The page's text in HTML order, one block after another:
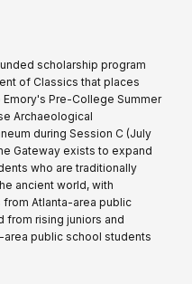
scholarship program
of Classics that places
Pre-College Summer
Archaeological
during Session C (July
Gateway exists to expand
who are traditionally
ancient world, with
Atlanta-area public
from rising juniors and
public school students